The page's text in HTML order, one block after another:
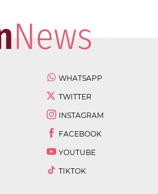
WHATSAPP
TWITTER
INSTAGRAM
FACEBOOK
YOUTUBE
TIKTOK